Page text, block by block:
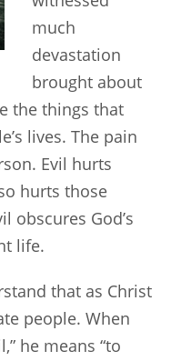
much
devastation
brought about
the things that
lives. The pain
Evil hurts
hurts those
obscures God’s
life.
that as Christ
people. When
he means “to